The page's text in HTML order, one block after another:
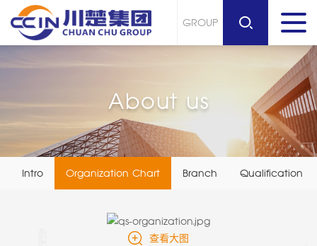
GROUP
About us
Intro Organization Chart Branch Qualification
查看大图